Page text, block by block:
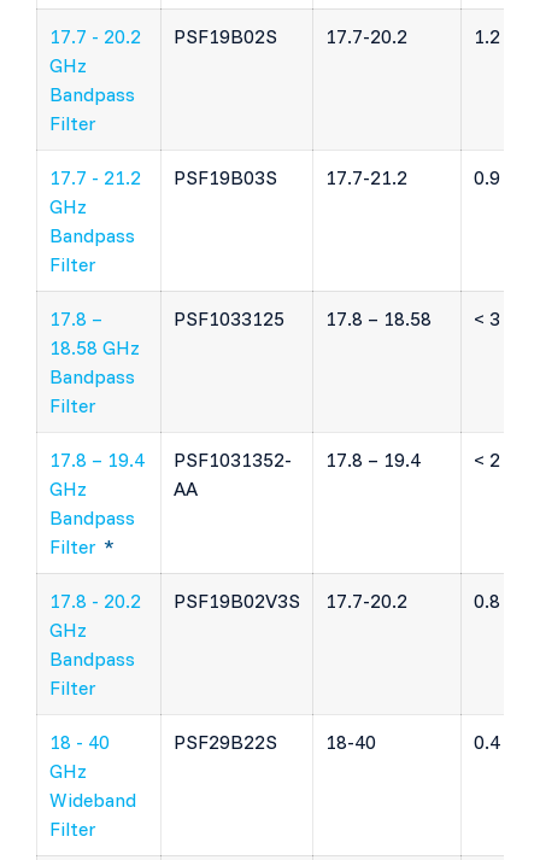
17.7 - 20.2
GHz
Bandpass
Filter
PSF19B02S 17.7-20.2 1.2 dB
17.7 - 21.2
GHz
Bandpass
Filter
PSF19B03S 17.7-21.2 0.9 dB
17.8 –
18.58 GHz
Bandpass
Filter
PSF1033125 17.8 – 18.58 < 3 dB
17.8 – 19.4
GHz
Bandpass
Filter *
PSF1031352-
AA
17.8 – 19.4 < 2 dB
17.8 - 20.2
GHz
Bandpass
Filter
PSF19B02V3S 17.7-20.2 0.8 dB
18 - 40
GHz
Wideband
Filter
PSF29B22S 18-40 0.4 dB